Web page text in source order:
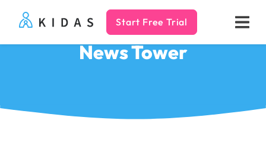
Kidas Start Free Trial
News Tower